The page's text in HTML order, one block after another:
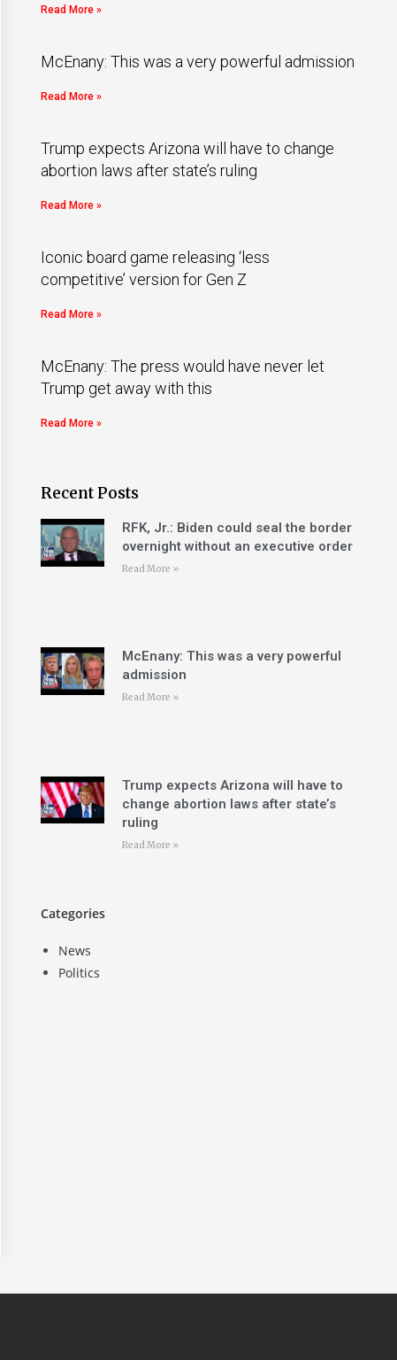
Read More »
McEnany: This was a very powerful admission
Read More »
Trump expects Arizona will have to change
abortion laws after state’s ruling
Read More »
Iconic board game releasing ‘less
competitive’ version for Gen Z
Read More »
McEnany: The press would have never let
Trump get away with this
Read More »
Recent Posts
RFK, Jr.: Biden could seal the border
overnight without an executive order
Read More »
McEnany: This was a very powerful
admission
Read More »
Trump expects Arizona will have to
change abortion laws after state’s
ruling
Read More »
Categories
News
Politics